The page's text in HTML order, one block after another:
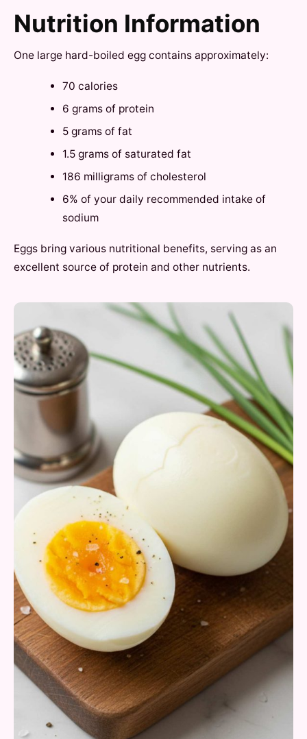
Nutrition Information
One large hard-boiled egg contains approximately:
70 calories
6 grams of protein
5 grams of fat
1.5 grams of saturated fat
186 milligrams of cholesterol
6% of your daily recommended intake of
sodium
Eggs bring various nutritional benefits, serving as an
excellent source of protein and other nutrients.